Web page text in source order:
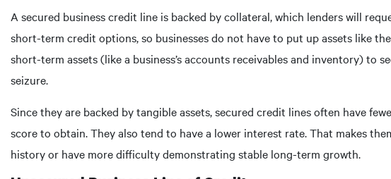
A secured business credit line is backed by collateral, which lenders will
short-term credit options, so businesses do not have to put up assets like
short-term assets (like a business’s accounts receivables and inventory) to
seizure.
Since they are backed by tangible assets, secured credit lines often have
score to obtain. They also tend to have a lower interest rate. That makes
history or have more difficulty demonstrating stable long-term growth.